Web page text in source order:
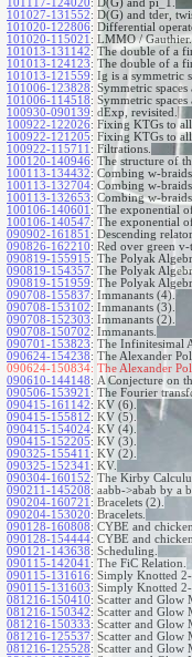
101117-124020:
D(G) and pi_1.
101027-131552: D(G) and tder,
101020-122806: Differential
101020-115021 : LMMO / Gauthier.
101013-131142: The double of a
101013-124123: The double of a
101013-121559: Ig is a symmetric
101006-123828: Symmetric
101006-114518: Symmetric spaces
100930-090139: dExp, revisited.
100922-122026: Fixing KTGs to
100922-121205: Fixing KTGs to
100922-115711 : Filtrations.
100120-140946: The structure of
100113-134432: Combing w-
100113-132704: Combing w-
100113-132653: Combing w-braids.
100106-140601 : The exponential
100106-140547: The exponential
090902-161851 : Descending
090826-162210: Red over green v-
090819-155915: The Polyak
090819-154357: The Polyak
090819-151959: The Polyak
090708-155837: Immanants (4).
090708-153102: Immanants (3).
090708-152303: Immanants (2).
090708-150702: Immanants.
090701-153823: The Infinitesimal
090624-154238: The Alexander
090624-150834: The Alexander
090610-144148: A Conjecture on
090506-153921 : The Fourier
090415-161142: KV (6).
090415-155812: KV (5).
090415-154024: KV (4).
090415-152205: KV (3).
090325-155411 : KV (2).
090325-152341 : KV.
090304-160152: The Kirby
090211-145208: aabb->abab by a
090204-160721 : Bracelets (2).
090204-153020: Bracelets.
090128-160808: CYBE and
090128-154444: CYBE and
090121-143638: Scheduling.
090115-142041 : The FiC Relation.
090115-131616: Simply Knotted
090115-131603: Simply Knotted 2-
081216-150410: Scatter and Glow
081216-150342: Scatter and Glow
081216-150333: Scatter and Glow
081216-125537: Scatter and Glow
081216-125528: Scatter and Glow